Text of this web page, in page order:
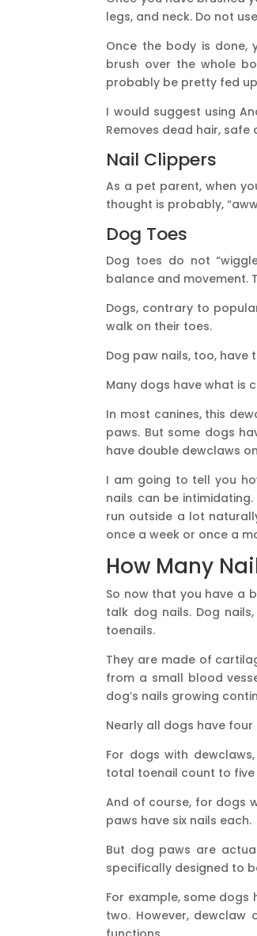
legs, and neck. Do not
Once the body is done,
brush over the whole
probably be pretty fed
I would suggest using
Removes dead hair,
Nail Clippers
As a pet parent, when
thought is probably,
Dog Toes
Dog toes do not
balance and movement.
Dogs, contrary to
walk on their toes.
Dog paw nails, too,
Many dogs have what is
In most canines, this
paws. But some dogs
have double dewclaws
I am going to tell you
nails can be
run outside a lot
once a week or once a
How Many
So now that you have a
talk dog nails. Dog
toenails.
They are made of
from a small blood
dog’s nails growing
Nearly all dogs have
For dogs with
total toenail count to five
And of course, for dogs
paws have six nails each.
But dog paws are
specifically designed to
For example, some
two. However,